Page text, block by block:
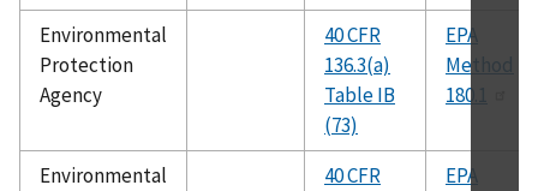
Environmental
Protection
Agency
40 CFR
136.3(a)
Table IB
(73)
EPA
Method
180.1
Environmental
40 CFR
EPA